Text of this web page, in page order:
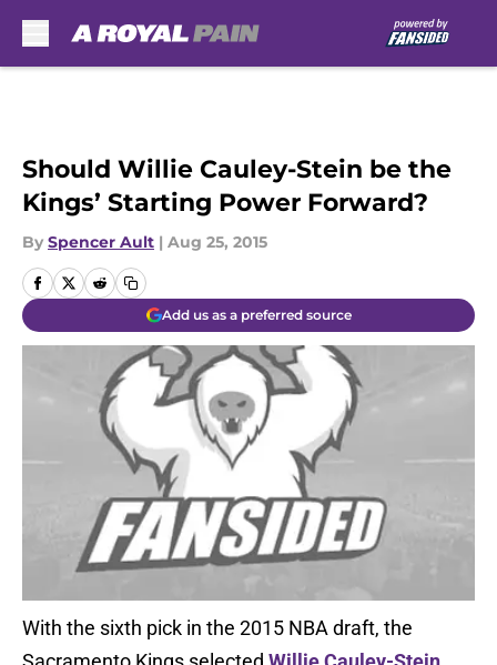
Should Willie Cauley-Stein be the
Kings’ Starting Power Forward?
By Spencer Ault | Aug 25, 2015
Add us as a preferred source
With the sixth pick in the 2015 NBA draft, the